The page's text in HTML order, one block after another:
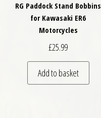
RG Paddock Stand Bobbins
for Kawasaki ER6
Motorcycles
£25.99
Add to basket